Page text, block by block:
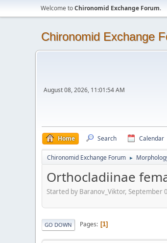
Welcome toChironomid Exchange Forum.
Chironomid Exchange
August 08, 2026, 11:01:54 AM
Home Search Calendar
Chironomid Exchange Forum ►
Orthocladiinae
Started by Baranov_Viktor, September
GO DOWN Pages 1